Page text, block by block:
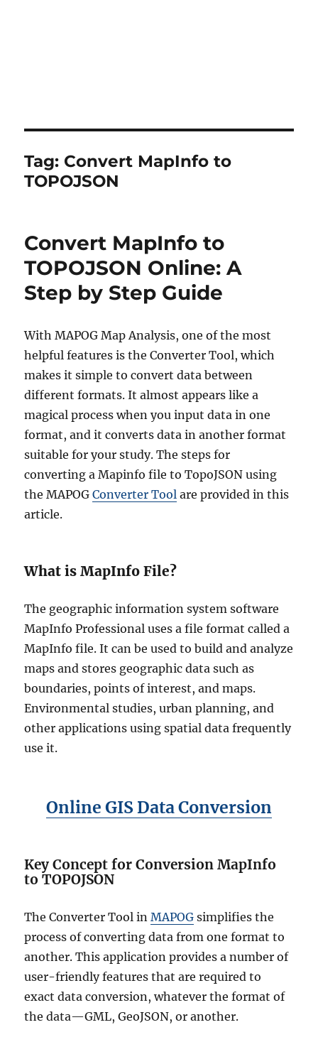
Tag: Convert MapInfo to
TOPOJSON
Convert MapInfo to
TOPOJSON Online: A
Step by Step Guide
With MAPOG Map Analysis, one of the most
helpful features is the Converter Tool, which
makes it simple to convert data between
different formats. It almost appears like a
magical process when you input data in one
format, and it converts data in another format
suitable for your study. The steps for
converting a Mapinfo file to TopoJSON using
the MAPOGConverter Tool are provided in this
article.
What is MapInfo File?
The geographic information system software
MapInfo Professional uses a file format called a
MapInfo file. It can be used to build and analyze
maps and stores geographic data such as
boundaries, points of interest, and maps.
Environmental studies, urban planning, and
other applications using spatial data frequently
use it.
Online GIS Data Conversion
Key Concept for Conversion MapInfo
to TOPOJSON
The Converter Tool inMAPOG simplifies the
process of converting data from one format to
another. This application provides a number of
user-friendly features that are required to
exact data conversion, whatever the format of
the data—GML, GeoJSON, or another.